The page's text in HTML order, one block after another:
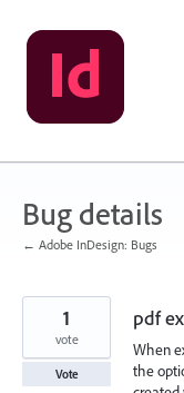
Skip
to
content
Bug details
← Adobe InDesign: Bugs
pdf
When
the
1
vote
Vote